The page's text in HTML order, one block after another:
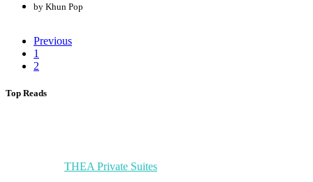
by Khun Pop
Previous
1
2
Top Reads
THEA Private Suites